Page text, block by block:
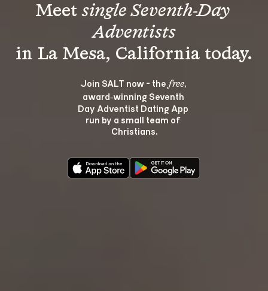
Meet single Seventh-Day
Adventists
Join SALT now - the free,
award‑winning Seventh
Day Adventist Dating App
run by a small team of
Christians.